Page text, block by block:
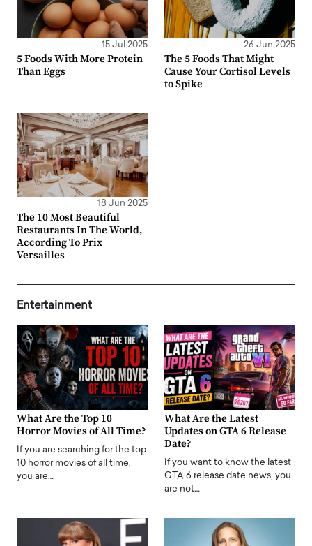
15 Jul 2025
5 Foods With More Protein
Than Eggs
26 Jun 2025
The 5 Foods That Might
Cause Your Cortisol Levels
to Spike
18 Jun 2025
The 10 Most Beautiful
Restaurants In The World,
According To Prix
Versailles
Entertainment
What Are the Top 10
Horror Movies of All Time?
If you are searching for the top
10 horror movies of all time,
you are…
What Are the Latest
Updates on GTA 6 Release
Date?
If you want to know the latest
GTA 6 release date news, you
are not…